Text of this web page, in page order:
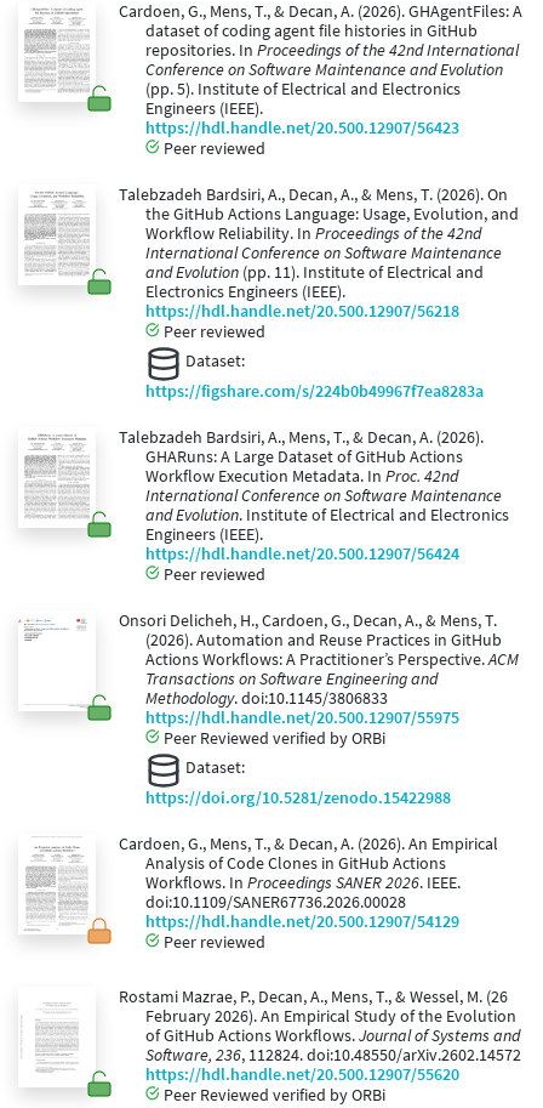
Cardoen, G., Mens, T., & Decan, A. (2026). GHAgentFiles: A
dataset of coding agent file histories in GitHub
repositories. In Proceedings of the 42nd International
Conference on Software Maintenance and Evolution
(pp. 5). Institute of Electrical and Electronics
Engineers (IEEE).
https://hdl.handle.net/20.500.12907/56423
Peer reviewed
Talebzadeh Bardsiri, A., Decan, A., & Mens, T. (2026). On
the GitHub Actions Language: Usage, Evolution, and
Workflow Reliability. In Proceedings of the 42nd
International Conference on Software Maintenance
and Evolution (pp. 11). Institute of Electrical and
Electronics Engineers (IEEE).
https://hdl.handle.net/20.500.12907/56218
Peer reviewed
Dataset:
https://figshare.com/s/224b0b49967f7ea8283a
Talebzadeh Bardsiri, A., Mens, T., & Decan, A. (2026).
GHARuns: A Large Dataset of GitHub Actions
Workflow Execution Metadata. In Proc. 42nd
International Conference on Software Maintenance
and Evolution. Institute of Electrical and Electronics
Engineers (IEEE).
https://hdl.handle.net/20.500.12907/56424
Peer reviewed
Onsori Delicheh, H., Cardoen, G., Decan, A., & Mens, T.
(2026). Automation and Reuse Practices in GitHub
Actions Workflows: A Practitioner’s Perspective.ACM
Transactions on Software Engineering and
Methodology. doi:10.1145/3806833
https://hdl.handle.net/20.500.12907/55975
Peer Reviewed verified by ORBi
Dataset:
https://doi.org/10.5281/zenodo.15422988
Cardoen, G., Mens, T., & Decan, A. (2026). An Empirical
Analysis of Code Clones in GitHub Actions
Workflows. In Proceedings SANER 2026. IEEE.
doi:10.1109/SANER67736.2026.00028
https://hdl.handle.net/20.500.12907/54129
Peer reviewed
Rostami Mazrae, P., Decan, A., Mens, T., & Wessel, M. (26
February 2026). An Empirical Study of the Evolution
of GitHub Actions Workflows.Journal of Systems and
Software, 236, 112824. doi:10.48550/arXiv.2602.14572
https://hdl.handle.net/20.500.12907/55620
Peer Reviewed verified by ORBi